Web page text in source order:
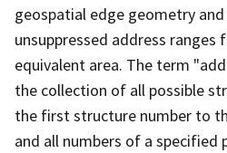
geospatial edge geometry
unsuppressed address
equivalent area. The term
the collection of all possible
the first structure number to
and all numbers of a specified